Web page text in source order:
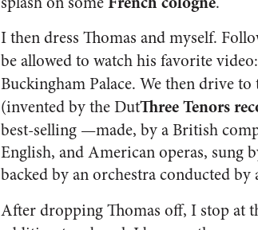
I then dress Thomas and myself.
be allowed to watch his favorite video:
Buckingham Palace. We then drive
(invented by the DutThree Tenors
best-selling —made, by a British
English, and American operas, sung
backed by an orchestra conducted by
After dropping Thomas off, I stop at